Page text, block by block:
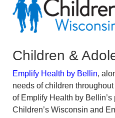
Children &
Emplify Health by Bellin,
needs of children
of Emplify Health by
Children’s Wisconsin and